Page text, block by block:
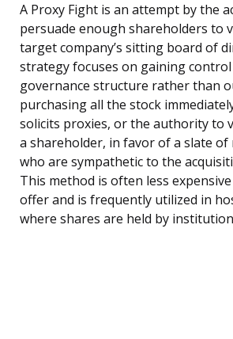
A Proxy Fight is an attempt by the
persuade enough shareholders to
target company’s sitting board of
strategy focuses on gaining
governance structure rather than
purchasing all the stock
solicits proxies, or the authority to
a shareholder, in favor of a slate of
who are sympathetic to the
This method is often less
offer and is frequently utilized in
where shares are held by